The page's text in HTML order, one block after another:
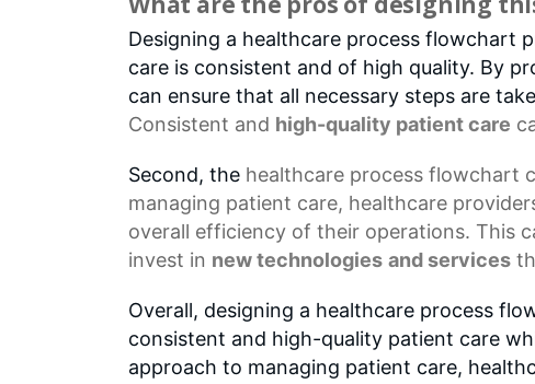
Designing a healthcare process flowchart
care is consistent and of high quality. By
can ensure that all necessary steps are
Consistent and high-quality patient care
Second, the healthcare process flowchart
managing patient care, healthcare
overall efficiency of their operations. This
invest in new technologies and services
Overall, designing a healthcare process
consistent and high-quality patient care
approach to managing patient care,